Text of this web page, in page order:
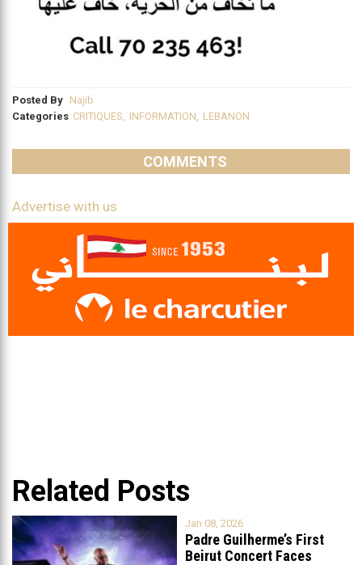
Posted By Najib
Categories CRITIQUES INFORMATION LEBANON
COMMENTS
Advertise with us
Related Posts
Jan 08, 2026
Padre Guilherme’s First
Beirut Concert Faces